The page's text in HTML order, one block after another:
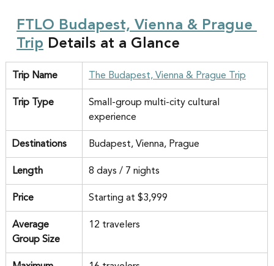
FTLO Budapest, Vienna & Prague
Trip Details at a Glance
Trip Name The Budapest, Vienna & Prague Trip
Trip Type
Small-group multi-city cultural
experience
Destinations Budapest, Vienna, Prague
Length 8 days / 7 nights
Price Starting at $3,999
Average
Group Size
12 travelers